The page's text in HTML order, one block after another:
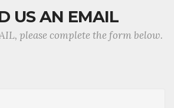
US AN EMAIL
please complete the form below.